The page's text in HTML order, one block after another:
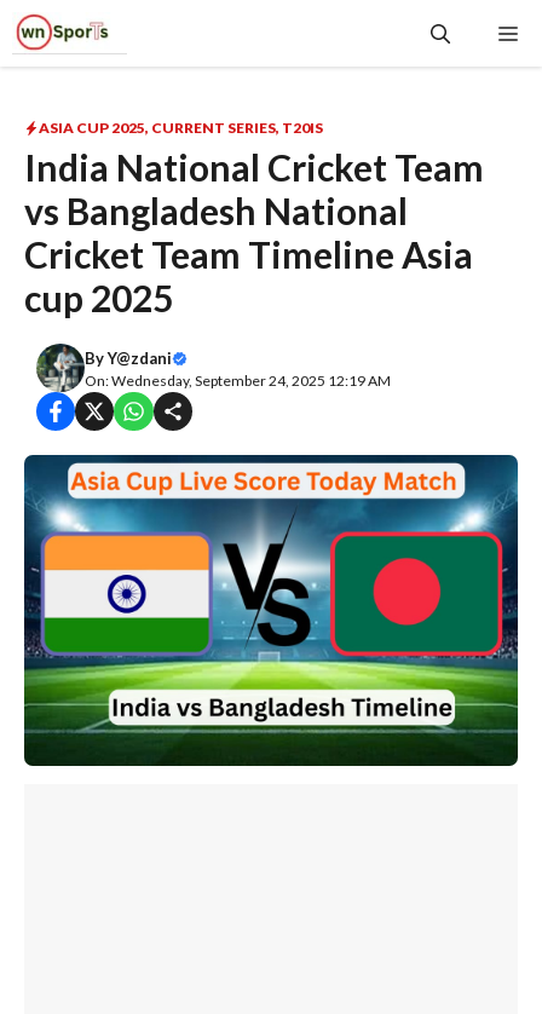
Skip
content
ASIA CUP 2025, CURRENT SERIES, T20IS
India National Cricket Team
vs Bangladesh National
Cricket Team Timeline Asia
cup 2025
ByY@zdani
On: Wednesday, September 24, 2025 12:19 AM